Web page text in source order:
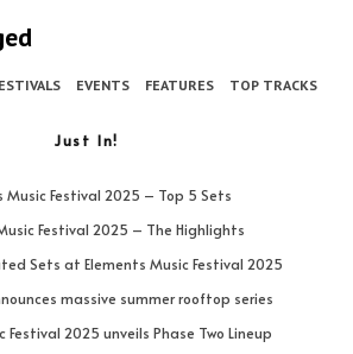
EVENTS FEATURES TOP TRACKS
Just In!
Music Festival 2025 – Top 5 Sets
Festival 2025 – The Highlights
Sets at Elements Music Festival 2025
massive summer rooftop series
Festival 2025 unveils Phase Two Lineup